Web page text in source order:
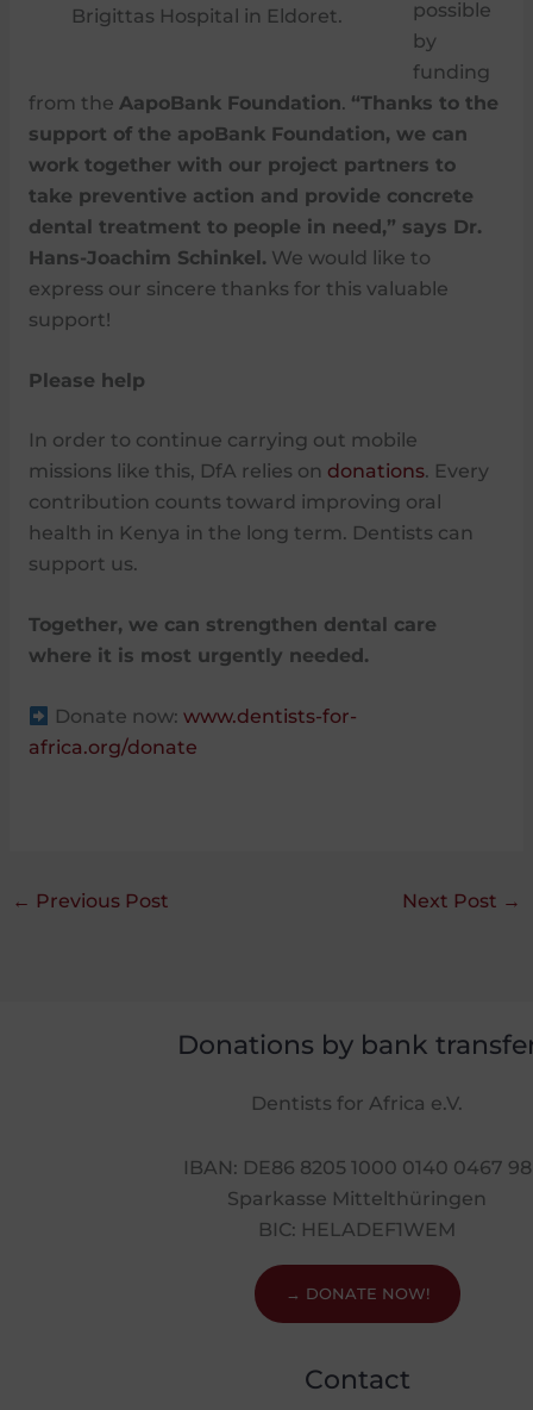
Brigittas Hospital in Eldoret.
possible
by
funding
from the AapoBank Foundation. “Thanks to the
support of the apoBank Foundation, we can
work together with our project partners to
take preventive action and provide concrete
dental treatment to people in need,” says Dr.
Hans-Joachim Schinkel. We would like to
express our sincere thanks for this valuable
support!
Please help
In order to continue carrying out mobile
missions like this, DfA relies on donations. Every
contribution counts toward improving oral
health in Kenya in the long term. Dentists can
support us.
Together, we can strengthen dental care
where it is most urgently needed.
Donate now: www.dentists-for-
africa.org/donate
← Previous Post Next Post →
Donations by bank
Dentists for Africa e.V.
IBAN: DE86 8205 1000 0140 0467 98
Sparkasse Mittelthüringen
BIC: HELADEF1WEM
→ DONATE NOW!
Contact